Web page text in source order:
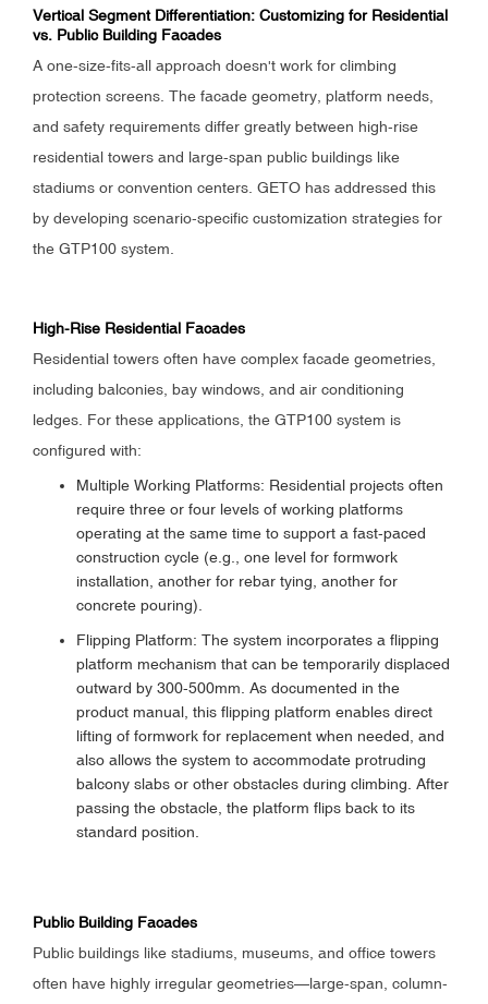
Vertical Segment Differentiation: Customizing for Residential
vs. Public Building Facades
A one-size-fits-all approach doesn't work for climbing
protection screens. The facade geometry, platform needs,
and safety requirements differ greatly between high-rise
residential towers and large-span public buildings like
stadiums or convention centers. GETO has addressed this
by developing scenario-specific customization strategies for
the GTP100 system.
High-Rise Residential Facades
Residential towers often have complex facade geometries,
including balconies, bay windows, and air conditioning
ledges. For these applications, the GTP100 system is
configured with:
Multiple Working Platforms: Residential projects often
require three or four levels of working platforms
operating at the same time to support a fast-paced
construction cycle (e.g., one level for formwork
installation, another for rebar tying, another for
concrete pouring).
Flipping Platform: The system incorporates a flipping
platform mechanism that can be temporarily displaced
outward by 300-500mm. As documented in the
product manual, this flipping platform enables direct
lifting of formwork for replacement when needed, and
also allows the system to accommodate protruding
balcony slabs or other obstacles during climbing. After
passing the obstacle, the platform flips back to its
standard position.
Public Building Facades
Public buildings like stadiums, museums, and office towers
often have highly irregular geometries—large-span, column-